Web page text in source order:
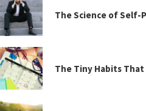
The Science of Self-
The Tiny Habits That